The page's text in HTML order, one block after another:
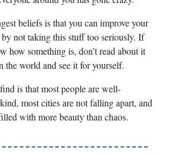
beliefs is that you can improve your
not taking this stuff too seriously. If
how something is, don’t read about it
the world and see it for yourself.
is that most people are well-
most cities are not falling apart, and
with more beauty than chaos.